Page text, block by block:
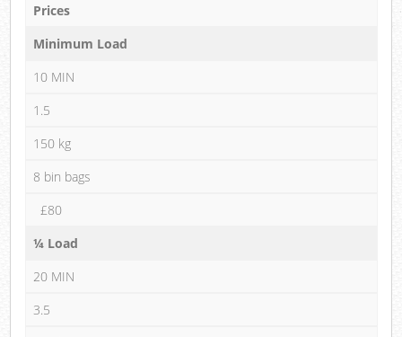
Prices
Minimum Load
10 MIN
1.5
150 kg
8 bin bags
£80
¼ Load
20 MIN
3.5